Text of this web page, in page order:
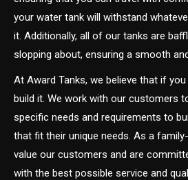
your water tank will withstand
it. Additionally, all of our tanks are
slopping about, ensuring a smooth
At Award Tanks, we believe that if
build it. We work with our customers
specific needs and requirements to
that fit their unique needs. As a
value our customers and are
with the best possible service and